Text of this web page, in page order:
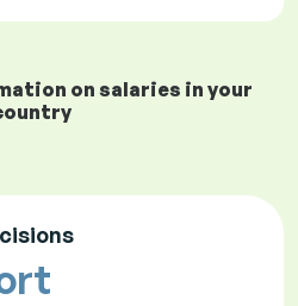
on salaries in your